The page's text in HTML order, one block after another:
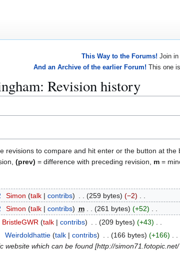
This Way to the Forums! Join
And an Archive of the earlier Forum! This one is
Revision history
revisions to compare and hit enter or the button at the
(prev) = difference with preceding revision, m =
Simon talk contribs 259 bytes
−2
Simon talk contribs m 261 bytes
+52
BristleGWR talk contribs 209 bytes
+43
Weirdoldhattie talk contribs 166 bytes +166
website which can be found [http://